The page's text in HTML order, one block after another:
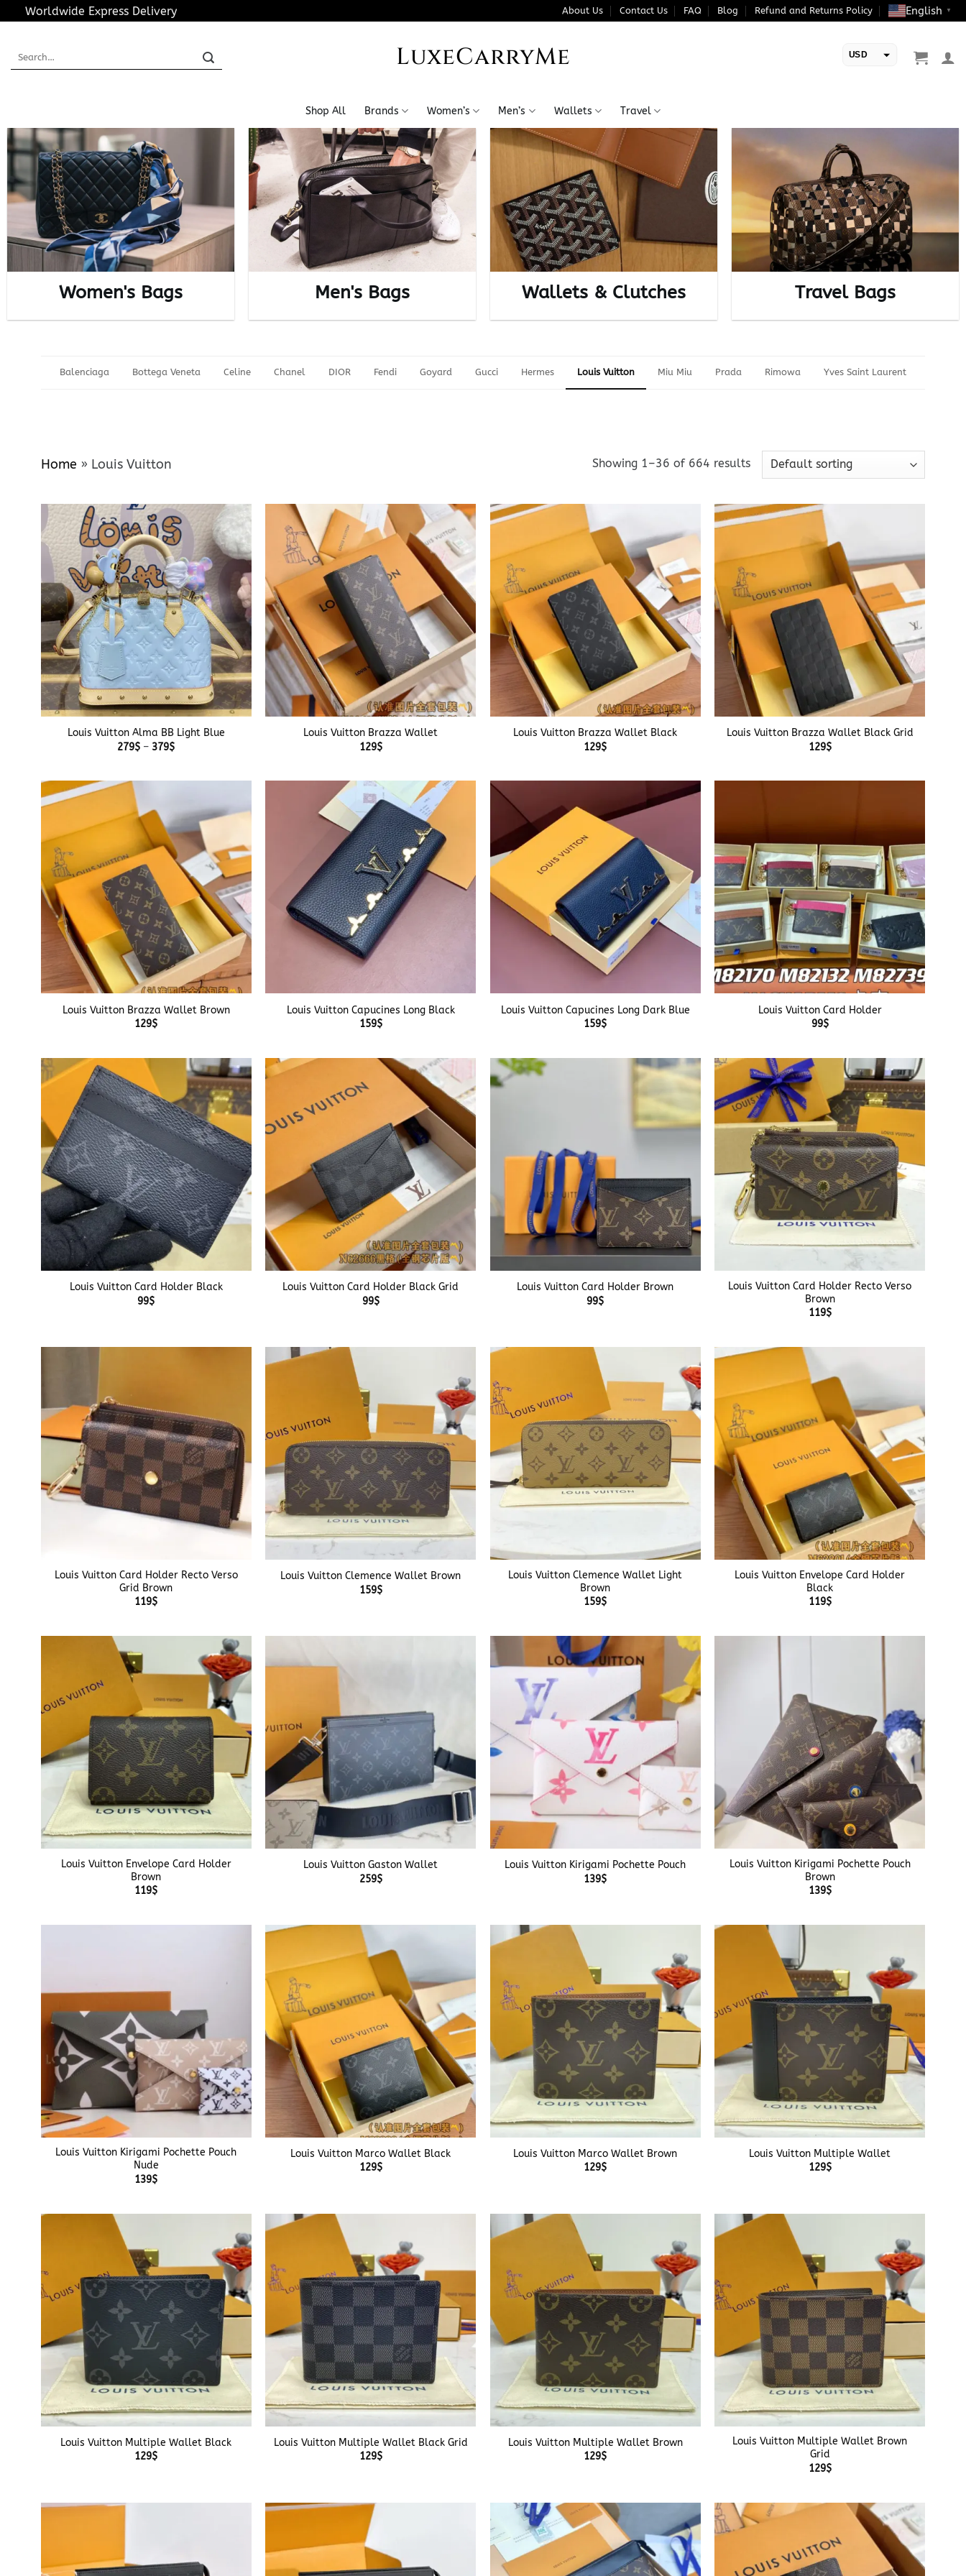
to
Worldwide Express Delivery About Us Contact Us FAQ Blog Refund and Returns Policy English ▼
LuxeCarryMe USD
Shop All Brands Women’s Men’s Wallets Travel
Women's Bags Men's Bags Wallets & Clutches Travel Bags
Balenciaga Bottega Veneta Celine Chanel DIOR Fendi Goyard Gucci Hermes Louis Vuitton Miu Miu Prada Rimowa Yves Saint Laurent
Home » Louis Vuitton Showing 1–36 of 664 results
+
Louis Vuitton Alma BB Light Blue
279$ – 379$Price
Louis Vuitton Brazza Wallet
129$
Louis Vuitton Brazza Wallet Black
129$
Louis Vuitton Brazza Wallet Black Grid
129$
+
Louis Vuitton Brazza Wallet Brown
129$
Louis Vuitton Capucines Long Black
159$
Louis Vuitton Capucines Long Dark Blue
159$
+
Louis Vuitton Card Holder
99$
Louis Vuitton Card Holder Black
99$
+
Louis Vuitton Card Holder Black Grid
99$
+
Louis Vuitton Card Holder Brown
99$
Louis Vuitton Card Holder Recto Verso
Brown
119$
Louis Vuitton Card Holder Recto Verso
Grid Brown
119$
Louis Vuitton Clemence Wallet Brown
159$
Louis Vuitton Clemence Wallet Light
Brown
159$
Louis Vuitton Envelope Card Holder
Black
119$
+
Louis Vuitton Envelope Card Holder
Brown
119$
+
Louis Vuitton Gaston Wallet
259$
Louis Vuitton Kirigami Pochette Pouch
139$
Louis Vuitton Kirigami Pochette Pouch
Brown
139$
+
Louis Vuitton Kirigami Pochette Pouch
Nude
139$
Louis Vuitton Marco Wallet Black
129$
+
Louis Vuitton Marco Wallet Brown
129$
+
Louis Vuitton Multiple Wallet
129$
+
Louis Vuitton Multiple Wallet Black
129$
+
Louis Vuitton Multiple Wallet Black Grid
129$
+
Louis Vuitton Multiple Wallet Brown
129$
+
Louis Vuitton Multiple Wallet Brown
Grid
129$